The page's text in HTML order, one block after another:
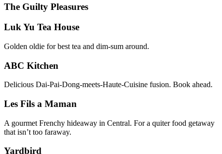
The Guilty Pleasures
Luk Yu Tea House
Golden oldie for best tea and dim-sum around.
ABC Kitchen
Delicious Dai-Pai-Dong-meets-Haute-Cuisine fusion. Book ahead.
Les Fils a Maman
A gourmet Frenchy hideaway in Central. For a quiter food getaway
that isn’t too faraway.
Yardbird